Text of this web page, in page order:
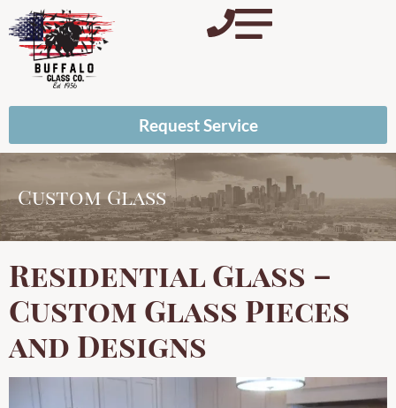
Request Service
Custom Glass
Residential Glass –
Custom Glass Pieces
and Designs